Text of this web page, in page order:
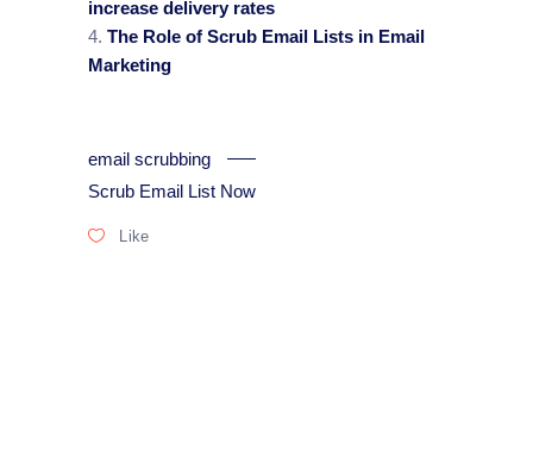
increase delivery rates
The Role of Scrub Email Lists in Email
Marketing
email scrubbing
Scrub Email List Now
Like